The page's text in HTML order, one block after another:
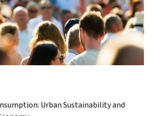
Urban Sustainability and